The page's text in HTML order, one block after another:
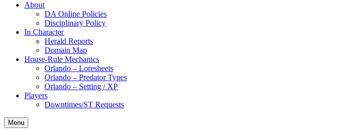
About
DA Online Policies
Disciplinary Policy
In Character
Herald Reports
Domain Map
House-Rule Mechanics
Orlando – Loresheets
Orlando – Predator Types
Orlando – Setting / XP
Players
Downtimes/ST Requests
Menu